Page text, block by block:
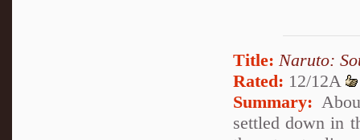
Title: Naruto:
Rated: 12/12A
Summary:
settled down in